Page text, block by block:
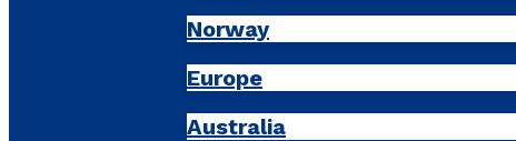
Norway
Europe
Australia